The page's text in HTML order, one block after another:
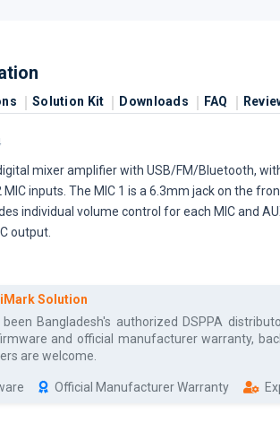
Solution Kit Downloads FAQ
mixer amplifier with USB/FM/Bluetooth,
inputs. The MIC 1 is a 6.3mm jack on the
individual volume control for each MIC and
output.
Solution
Bangladesh's authorized DSPPA
and official manufacturer warranty,
are welcome.
Official Manufacturer Warranty